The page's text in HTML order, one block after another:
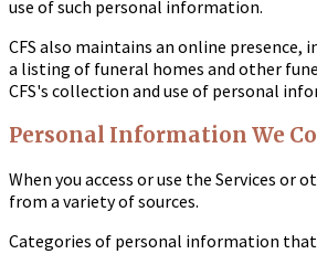
use of such personal information.
CFS also maintains an online
a listing of funeral homes and other
CFS's collection and use of personal
Personal Information We
When you access or use the Services
from a variety of sources.
Categories of personal information